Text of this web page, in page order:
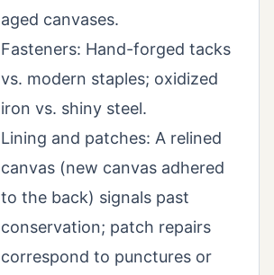
aged canvases.
Fasteners: Hand-forged tacks
vs. modern staples; oxidized
iron vs. shiny steel.
Lining and patches: A relined
canvas (new canvas adhered
to the back) signals past
conservation; patch repairs
correspond to punctures or